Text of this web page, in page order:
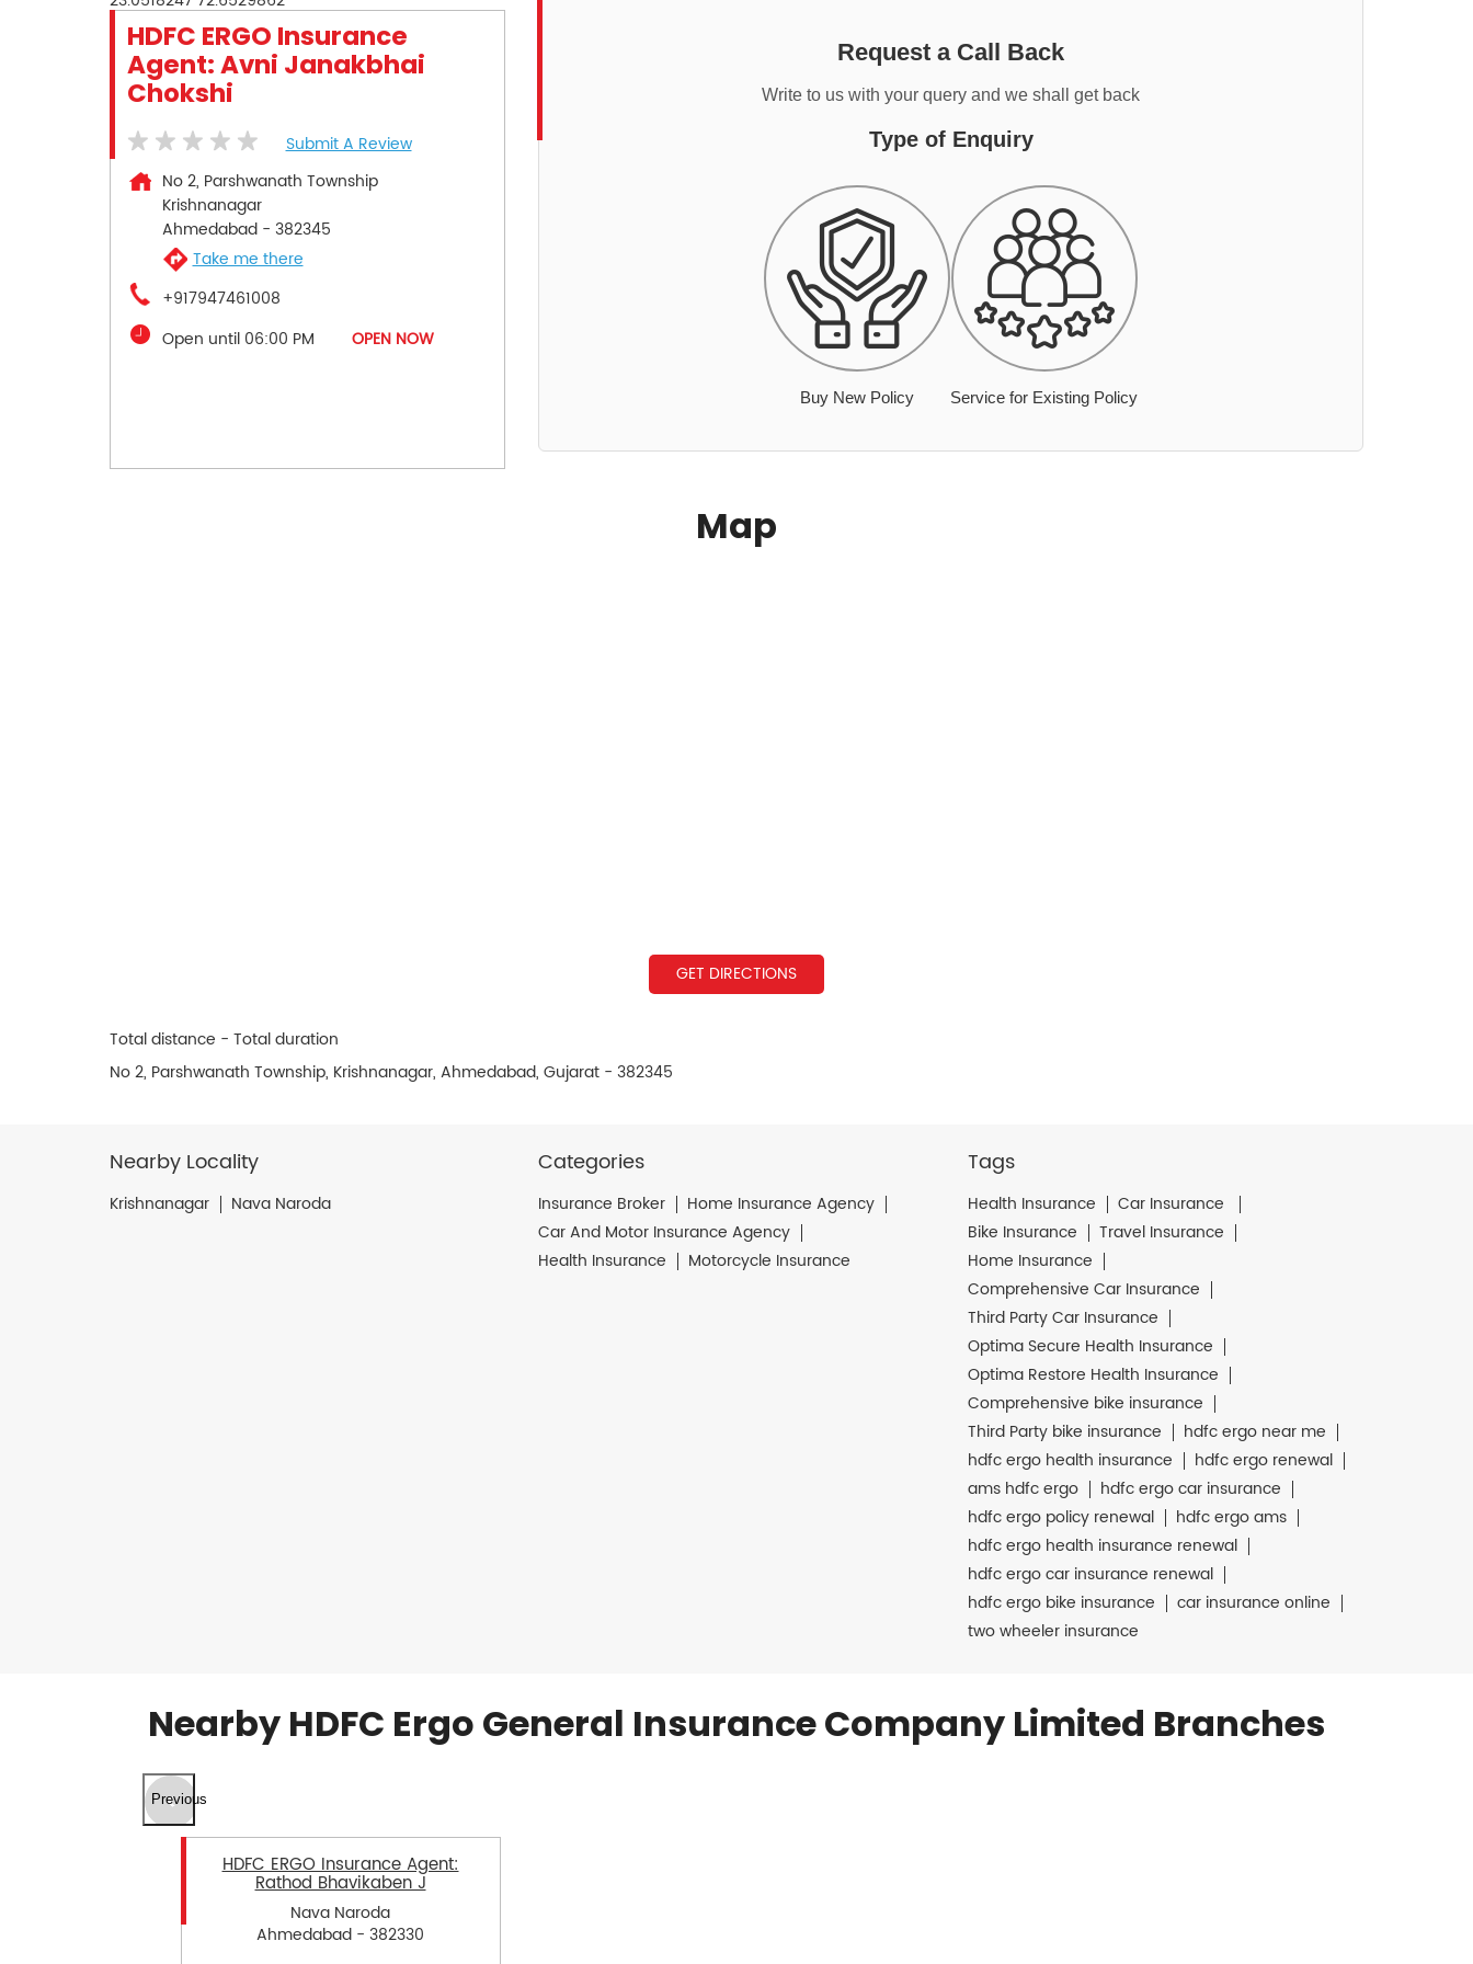
HDFC ERGO Insurance
Agent: Avni Janakbhai
Chokshi
Submit A Review
No 2, Parshwanath Township
Krishnanagar
Ahmedabad- 382345
Take me there
+917947461008
Open until 06:00 PM
OPEN NOW
Request a Call Back
Write to us with your query and we shall get back
Type of Enquiry
Buy New Policy Service for Existing Policy
Map
GET DIRECTIONS
Total distance - Total duration
No 2, Parshwanath Township, Krishnanagar, Ahmedabad, Gujarat - 382345
Nearby Locality
Krishnanagar Nava Naroda
Categories
Insurance Broker
Home Insurance Agency
Car And Motor Insurance Agency
Health Insurance
Motorcycle Insurance
Tags
Health Insurance
Car Insurance
Bike Insurance
Travel Insurance
Home Insurance
Comprehensive Car Insurance
Third Party Car Insurance
Optima Secure Health Insurance
Optima Restore Health Insurance
Comprehensive bike insurance
Third Party bike insurance
hdfc ergo near me
hdfc ergo health insurance
hdfc ergo renewal
ams hdfc ergo
hdfc ergo car insurance
hdfc ergo policy renewal
hdfc ergo ams
hdfc ergo health insurance renewal
hdfc ergo car insurance renewal
hdfc ergo bike insurance
car insurance online
two wheeler insurance
Nearby HDFC Ergo General Insurance Company Limited Branches
Previous
HDFC ERGO Insurance Agent:
Rathod Bhavikaben J
Nava Naroda
Ahmedabad - 382330